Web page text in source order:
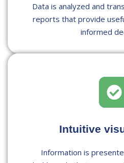
Data is analyzed and
reports that provide
informed
Intuitive
Information is